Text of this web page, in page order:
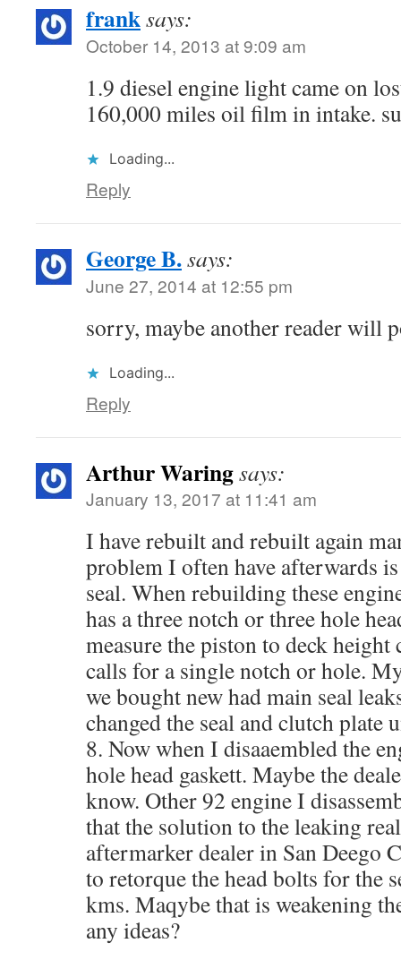
franksays:
October 14, 2013 at 9:09 am
1.9 diesel engine light came on
160,000 miles oil film in intake.
Loading...
Reply
George B.says:
June 27, 2014 at 12:55 pm
sorry, maybe another reader will
Loading...
Reply
Arthur Waringsays:
January 13, 2017 at 11:41 am
I have rebuilt and rebuilt again
problem I often have afterwards
seal. When rebuilding these
has a three notch or three hole
measure the piston to deck
calls for a single notch or hole.
we bought new had main seal
changed the seal and clutch plate
8. Now when I disaaembled the
hole head gaskett. Maybe the
know. Other 92 engine I
that the solution to the leaking
aftermarker dealer in San Deego
to retorque the head bolts for the
kms. Maqybe that is weakening
any ideas?